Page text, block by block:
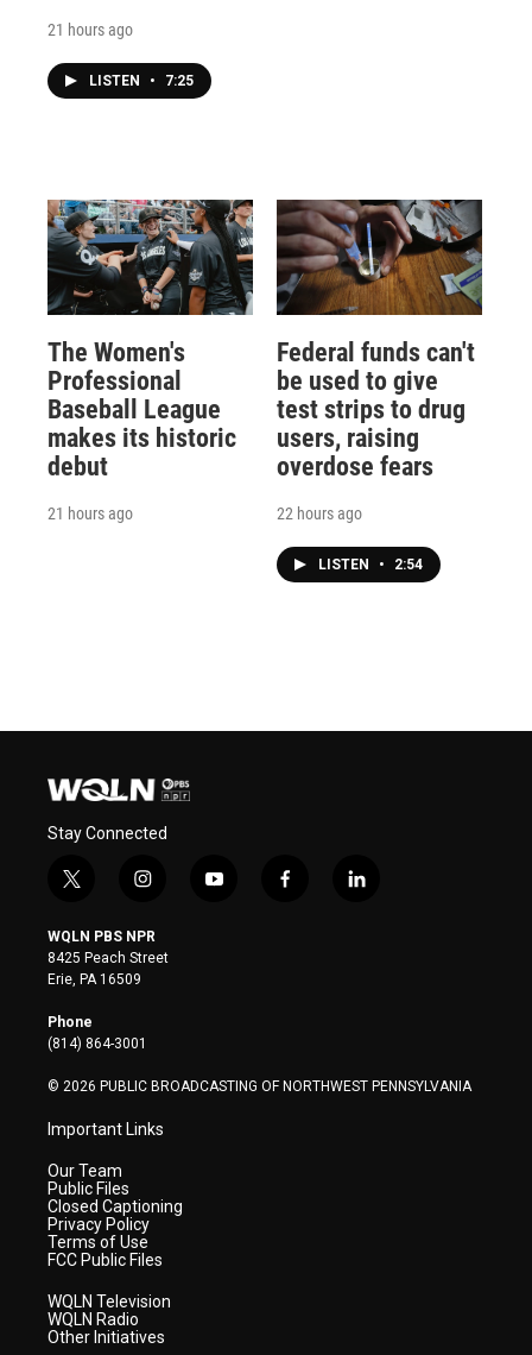
21 hours ago
LISTEN • 7:25
The Women's
Professional
Baseball League
makes its historic
debut
21 hours ago
Federal funds can't
be used to give
test strips to drug
users, raising
overdose fears
22 hours ago
LISTEN • 2:54
Stay Connected
t
i
t
t
e
r
i
s
t
a
y
f
l
WQLN PBS NPR
8425 Peach Street
Erie, PA 16509
Phone
(814) 864-3001
© 2026 PUBLIC BROADCASTING OF NORTHWEST PENNSYLVANIA
Important Links
Our Team
Public Files
Closed Captioning
Privacy Policy
Terms of Use
FCC Public Files
WQLN Television
WQLN Radio
Other Initiatives